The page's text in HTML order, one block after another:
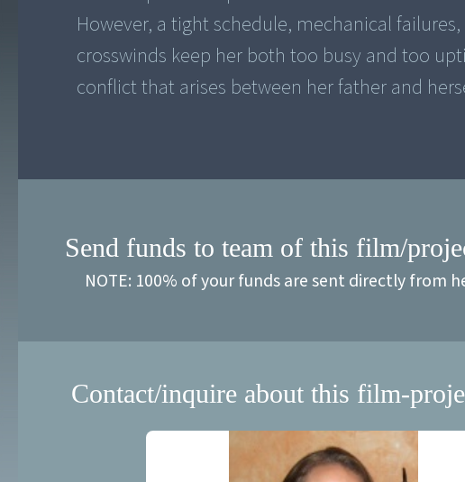
However, a tight schedule, mechanical
crosswinds keep her both too busy and too
Send funds to team of this film/
NOTE: 100% of your funds are sent directly from
Contact/inquire about this film-